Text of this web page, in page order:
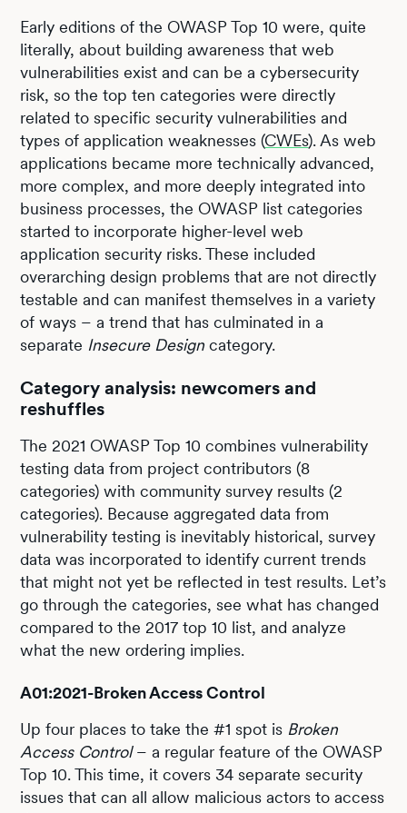
Early editions of the OWASP Top 10 were, quite
literally, about building awareness that web
vulnerabilities exist and can be a cybersecurity
risk, so the top ten categories were directly
related to specific security vulnerabilities and
types of application weaknesses (CWEs). As web
applications became more technically advanced,
more complex, and more deeply integrated into
business processes, the OWASP list categories
started to incorporate higher-level web
application security risks. These included
overarching design problems that are not directly
testable and can manifest themselves in a variety
of ways – a trend that has culminated in a
separate Insecure Design category.
Category analysis: newcomers and
reshuffles
The 2021 OWASP Top 10 combines vulnerability
testing data from project contributors (8
categories) with community survey results (2
categories). Because aggregated data from
vulnerability testing is inevitably historical, survey
data was incorporated to identify current trends
that might not yet be reflected in test results. Let’s
go through the categories, see what has changed
compared to the 2017 top 10 list, and analyze
what the new ordering implies.
A01:2021-Broken Access Control
Up four places to take the #1 spot is Broken
Access Control– a regular feature of the OWASP
Top 10. This time, it covers 34 separate security
issues that can all allow malicious actors to access